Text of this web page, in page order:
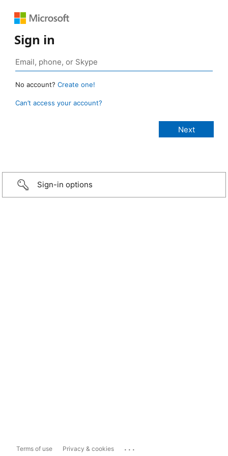
Sign in
No account? Create one!
Can’t access your account?
Sign-in options
Terms of use Privacy & cookies ...